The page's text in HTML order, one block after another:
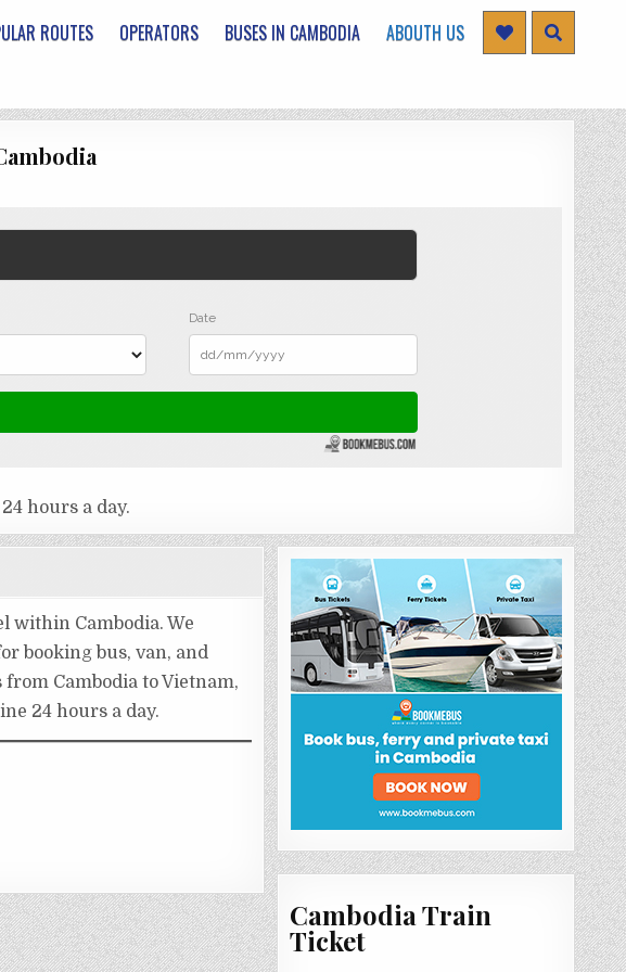
ROUTES OPERATORS BUSES IN CAMBODIA ABOUTH US
hours a day.
within Cambodia. We
booking bus, van, and
Cambodia to Vietnam,
24 hours a day.
Cambodia Train
Ticket